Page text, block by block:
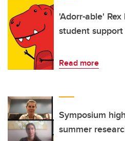
'Adorr-able'
student
Read more
Symposium
summer